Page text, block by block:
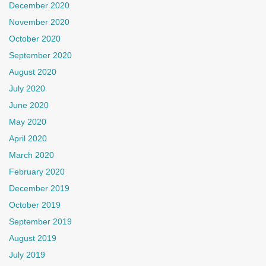
December 2020
November 2020
October 2020
September 2020
August 2020
July 2020
June 2020
May 2020
April 2020
March 2020
February 2020
December 2019
October 2019
September 2019
August 2019
July 2019